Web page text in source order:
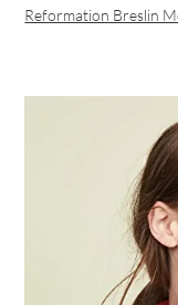
Reformation Breslin